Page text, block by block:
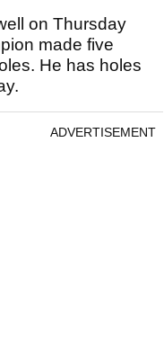
on Thursday
made five
He has holes
ADVERTISEMENT